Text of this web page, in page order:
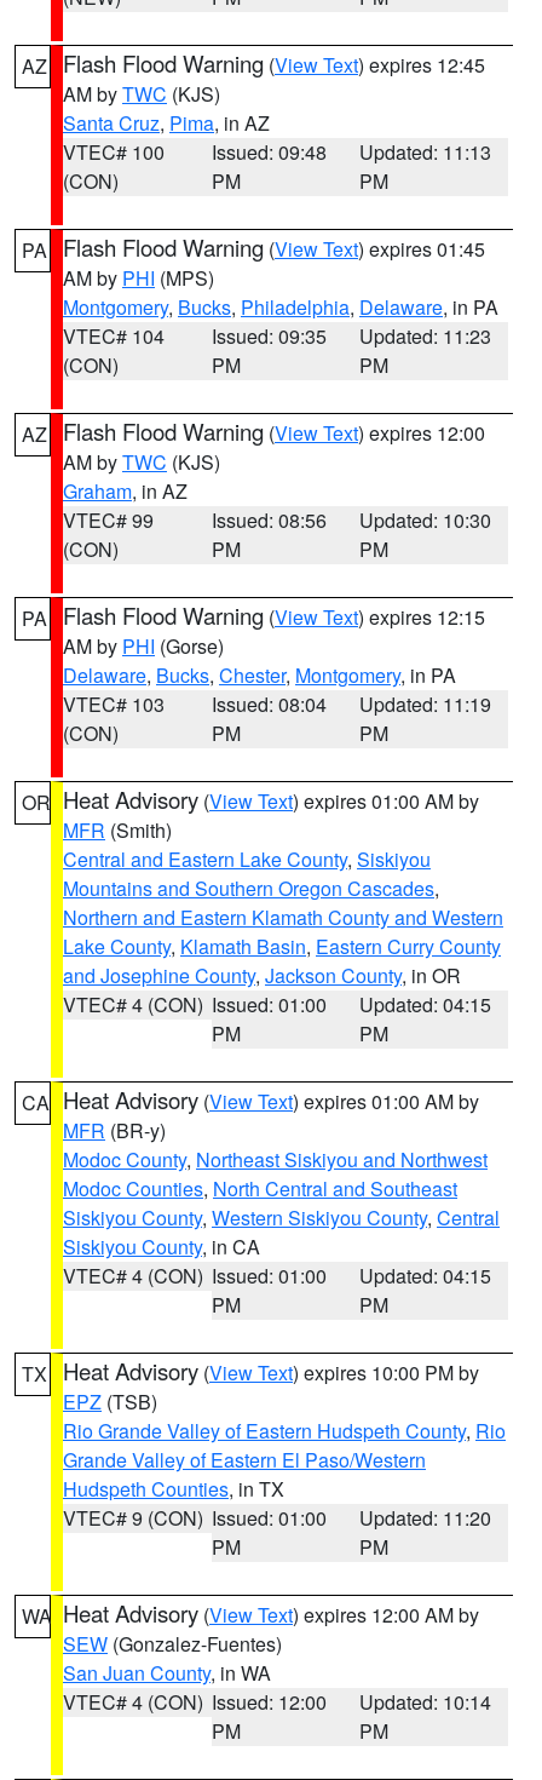
AZ Flash Flood Warning (View Text) expires 12:45
AM byTWC (KJS)
Santa Cruz, Pima, in AZ
VTEC# 100
(CON)
Issued: 09:48
PM
Updated: 11:13
PM
PA Flash Flood Warning (View Text) expires 01:45
AM by PHI (MPS)
Montgomery, Bucks, Philadelphia, Delaware, in PA
VTEC# 104
(CON)
Issued: 09:35
PM
Updated: 11:23
PM
AZ Flash Flood Warning (View Text) expires 12:00
AM byTWC (KJS)
Graham, in AZ
VTEC# 99
(CON)
Issued: 08:56
PM
Updated: 10:30
PM
PA Flash Flood Warning (View Text) expires 12:15
AM by PHI (Gorse)
Delaware, Bucks, Chester, Montgomery, in PA
VTEC# 103
(CON)
Issued: 08:04
PM
Updated: 11:19
PM
OR Heat Advisory (View Text) expires 01:00 AM by
MFR (Smith)
Central and Eastern Lake County, Siskiyou
Mountains and Southern Oregon Cascades,
Northern and Eastern Klamath County and Western
Lake County, Klamath Basin, Eastern Curry County
and Josephine County, Jackson County, in OR
VTEC# 4 (CON) Issued: 01:00
PM
Updated: 04:15
PM
CA Heat Advisory (View Text) expires 01:00 AM by
MFR (BR-y)
Modoc County, Northeast Siskiyou and Northwest
Modoc Counties, North Central and Southeast
Siskiyou County, Western Siskiyou County, Central
Siskiyou County, in CA
VTEC# 4 (CON) Issued: 01:00
PM
Updated: 04:15
PM
TX Heat Advisory (View Text) expires 10:00 PM by
EPZ (TSB)
Rio Grande Valley of Eastern Hudspeth County, Rio
Grande Valley of Eastern El Paso/Western
Hudspeth Counties, in TX
VTEC# 9 (CON) Issued: 01:00
PM
Updated: 11:20
PM
WA Heat Advisory (View Text) expires 12:00 AM by
SEW (Gonzalez-Fuentes)
San Juan County, in WA
VTEC# 4 (CON) Issued: 12:00
PM
Updated: 10:14
PM